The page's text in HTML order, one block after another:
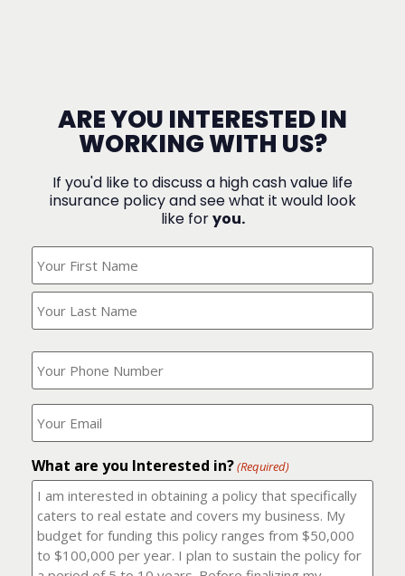
ARE YOU INTERESTED IN
WORKING WITH US?
If you'd like to discuss a high cash value life
insurance policy and see what it would look
like foryou.
Your
Name?
What
is
your
phone
number?
(Required)
Where
should
I
it
to?
(Required)
What are you Interested in?(Required)